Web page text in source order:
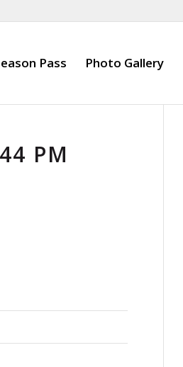
Pass Photo Gallery
PM